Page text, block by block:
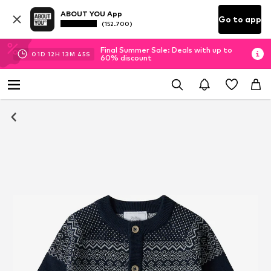
ABOUT YOU App
(152.700) Go to app
01D 12H 13M 45S
Final Summer Sale: Deals with up to
60% discount